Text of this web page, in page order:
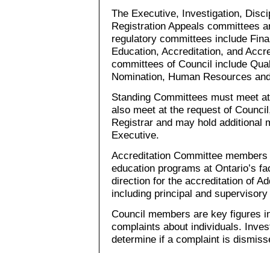
The Executive, Investigation,
Registration Appeals committees
regulatory committees include
Education, Accreditation, and
committees of Council include
Nomination, Human Resources
Standing Committees must meet
also meet at the request of
Registrar and may hold additional
Executive.
Accreditation Committee
education programs at Ontario’s
direction for the accreditation of
including principal and
Council members are key figures
complaints about individuals.
determine if a complaint is